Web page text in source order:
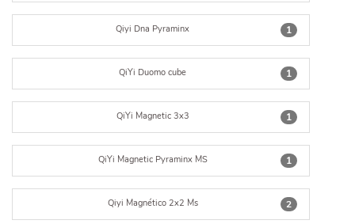
1
Qiyi Dna Pyraminx
1
QiYi Duomo cube
1
QiYi Magnetic 3x3
1
QiYi Magnetic Pyraminx MS
2
Qiyi Magnético 2x2 Ms